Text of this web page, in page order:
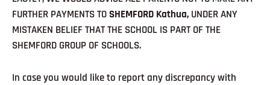
FURTHER PAYMENTS TOSHEMFORD Kathua, UNDER ANY
MISTAKEN BELIEF THAT THE SCHOOL IS PART OF THE
SHEMFORD GROUP OF SCHOOLS.
In case you would like to report any discrepancy with